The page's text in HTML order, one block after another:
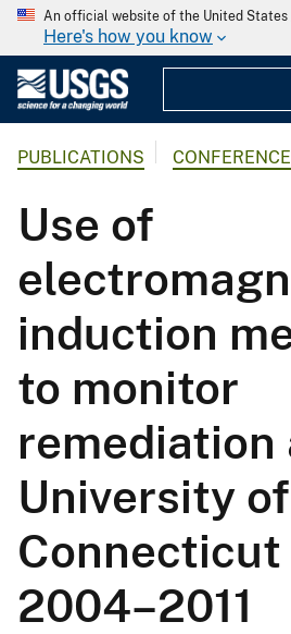
An official website of the United States
Here's how you know
PUBLICATIONS
Use of
induction
to monitor
remediation
University of
2004–2011